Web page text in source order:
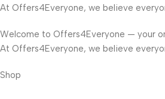
At Offers4Everyone, we believe
Welcome to Offers4Everyone — your
At Offers4Everyone, we believe
Shop